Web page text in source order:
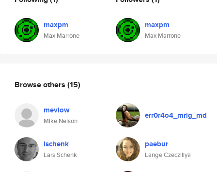
maxpm
Max Marrone
maxpm
Max Marrone
Browse others (15)
mevlow
Mike Nelson
err0r4o4_mrig_md
lschenk
Lars Schenk
paebur
Lange Czecziliya